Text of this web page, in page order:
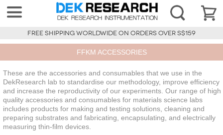
FREE SHIPPING WORLDWIDE ON ORDERS OVER S$159
FFKM ACCESSORIES
These are the accessories and consumables that we use in the
DekResearch lab to standardise our methodology, improve efficiency
and increase the reproductivity of our experiments. Our range of high
quality accessories and consumables for materials science labs
includes products for making and testing solutions, cleaning and
preparing substrates and fabricating, encapsulating, and electrically
measuring thin-film devices.